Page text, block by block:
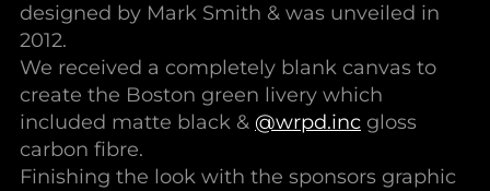
designed by Mark Smith & was unveiled in
2012.
We received a completely blank canvas to
create the Boston green livery which
included matte black & @wrpd.inc gloss
carbon fibre.
Finishing the look with the sponsors graphic